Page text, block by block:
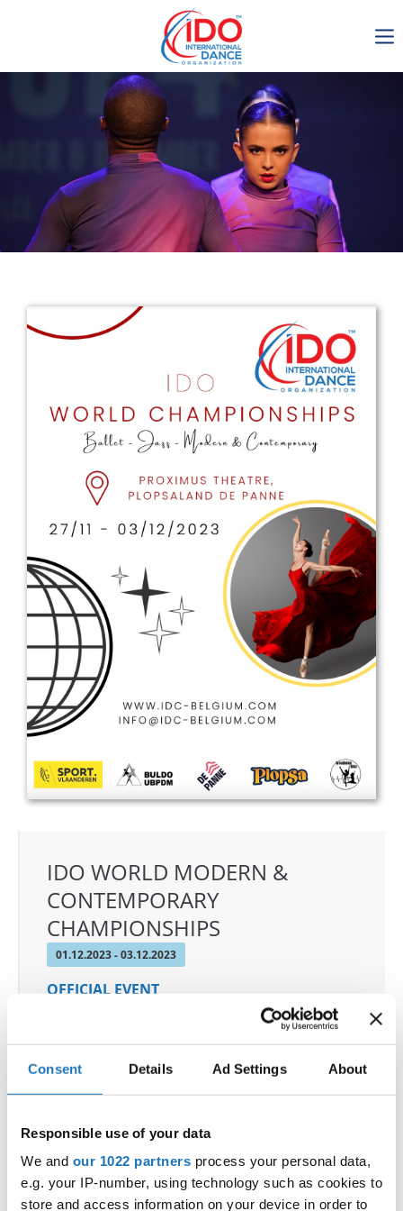
Consent Details Ad Settings About
Responsible use of your data
We and our 1022 partners process your personal data,
e.g. your IP-number, using technology such as cookies to
store and access information on your device in order to
IDO AGM 2023
IDO Ordinary General
Assembly Meeting 2023
Copenhagen, Denmark,
30.6.-01.7.2023
Drop us a line
info@yourdomain.com
Address
IDO-Head office
Udsigten 3 | Slots Bjergby
4200 Slagelse | Denmark
Executive Secretary:
Mrs. Kirsten Dan Jensen
IDO WORLD MODERN &
CONTEMPORARY
CHAMPIONSHIPS
01.12.2023 - 03.12.2023
OFFICIAL EVENT
Street:Depannelaan 68
Hall:Proximustheatre, Plopsaland
Country:Belgium
Organizer
BULDO & Kreadance DiVa, Dimitri Covent